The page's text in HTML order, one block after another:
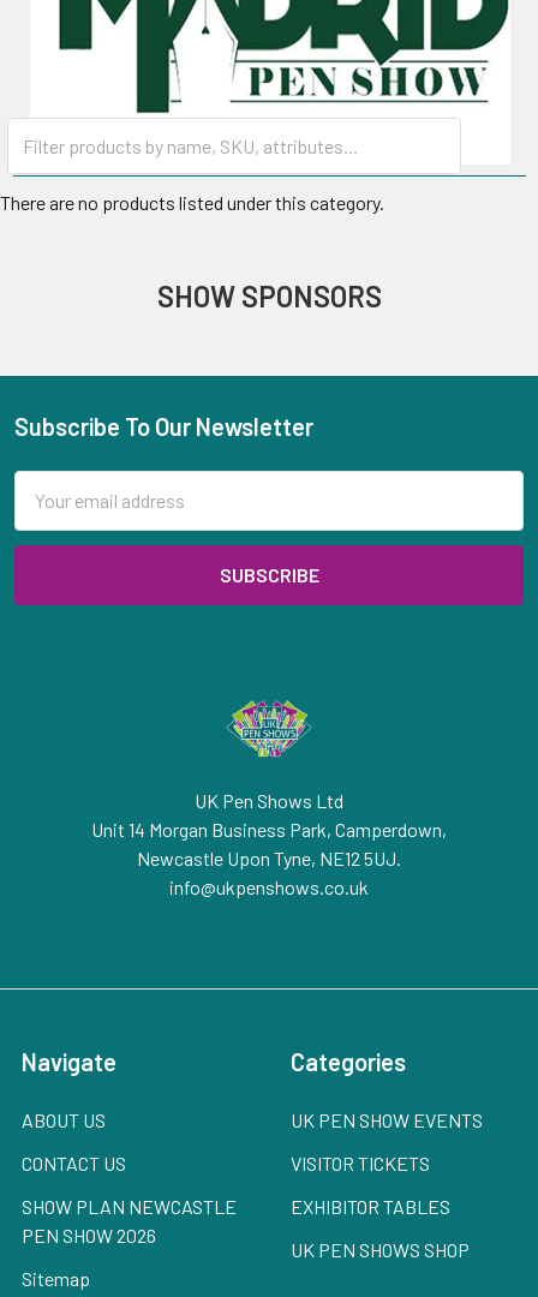
There are no products listed under this category.
SHOW SPONSORS
Footer
Subscribe To Our Newsletter
Address
UK Pen Shows Ltd
Unit 14 Morgan Business Park, Camperdown,
Newcastle Upon Tyne, NE12 5UJ.
info@ukpenshows.co.uk
Navigate
ABOUT US
CONTACT US
SHOW PLAN NEWCASTLE
PEN SHOW 2026
Sitemap
Categories
UK PEN SHOW EVENTS
VISITOR TICKETS
EXHIBITOR TABLES
UK PEN SHOWS SHOP